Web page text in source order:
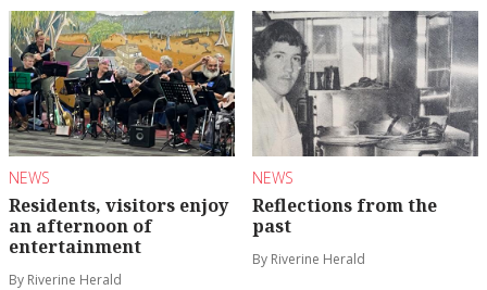
NEWS
Residents, visitors enjoy
an afternoon of
entertainment
By Riverine Herald
NEWS
Reflections from the
past
By Riverine Herald